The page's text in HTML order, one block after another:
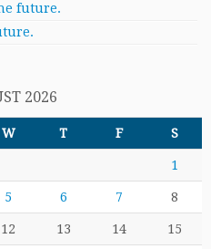
future.
2026
W T F S
1
5 6 7 8
12 13 14 15